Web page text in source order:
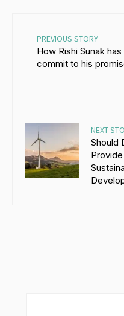
PREVIOUS STORY
How Rishi Sunak
commit to his
NEXT
Should